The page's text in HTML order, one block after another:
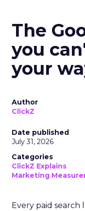
The
you
your
Author
ClickZ
Date published
July 31, 2026
Categories
ClickZ Explains
Marketing
Every paid search